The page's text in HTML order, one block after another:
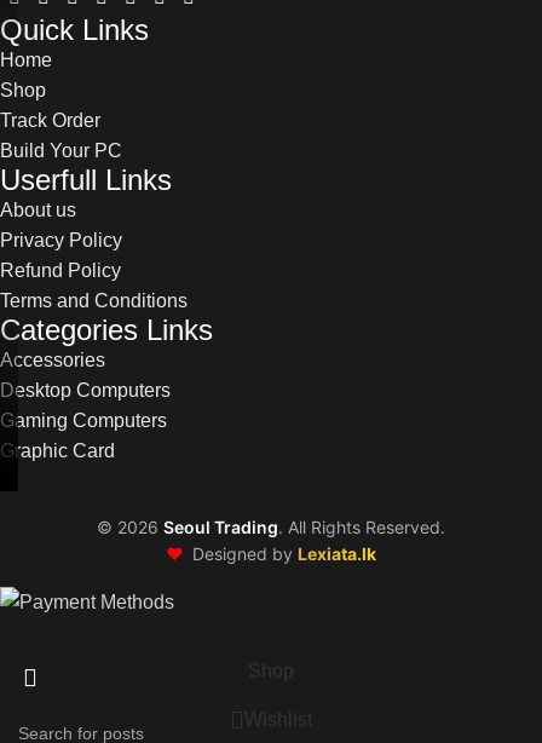
Quick Links
Home
Shop
Track Order
Build Your PC
Userfull Links
About us
Privacy Policy
Refund Policy
Terms and Conditions
Categories Links
Accessories
Desktop Computers
Gaming Computers
Graphic Card
© 2026 Seoul Trading. All Rights Reserved.
❤️ Designed by Lexiata.lk
Shop
Wishlist